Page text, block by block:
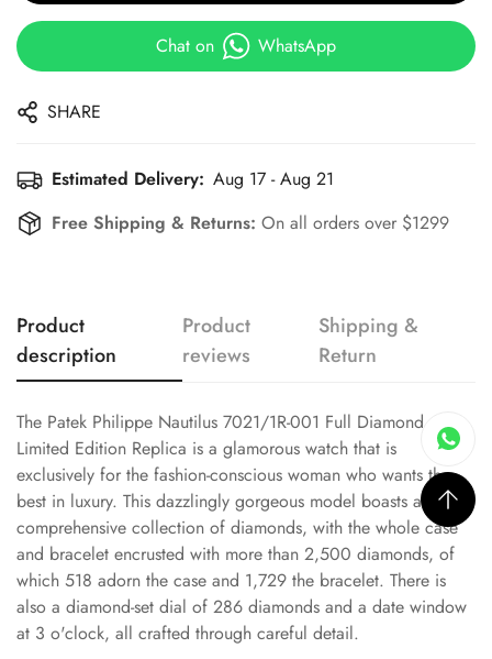
Chat on WhatsApp
SHARE
Estimated Delivery: Aug 17 - Aug 21
Free Shipping & Returns: On all orders over $1299
Product
description
Product
reviews
Shipping &
Return
The Patek Philippe Nautilus 7021/1R-001 Full Diamond
Limited Edition Replica is a glamorous watch that is
exclusively for the fashion-conscious woman who wants the
best in luxury. This dazzlingly gorgeous model boasts a
comprehensive collection of diamonds, with the whole case
and bracelet encrusted with more than 2,500 diamonds, of
which 518 adorn the case and 1,729 the bracelet. There is
also a diamond-set dial of 286 diamonds and a date window
at 3 o'clock, all crafted through careful detail.